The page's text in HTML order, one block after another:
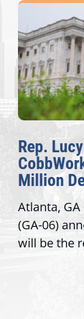
Rep.
Million
Atlanta,
(GA-06)
will be the